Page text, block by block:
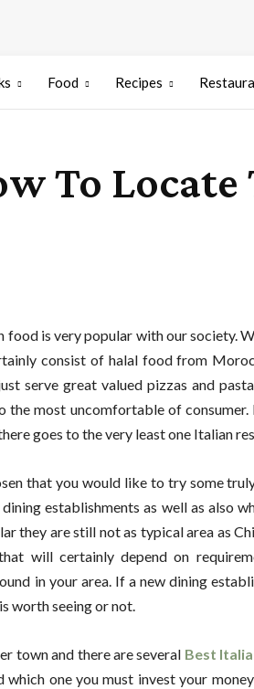
Food Recipes
To
food is very popular with our society.
consist of halal food from
serve great valued pizzas and
the most uncomfortable of
goes to the very least one Italian
that you would like to try some
establishments as well as also
they are still not as typical area as
will certainly depend on
in your area. If a new dining
worth seeing or not.
town and there are several Best
which one you must invest your